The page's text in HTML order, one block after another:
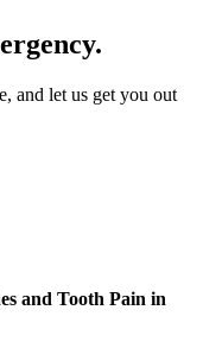
and let us get you out
and Tooth Pain in